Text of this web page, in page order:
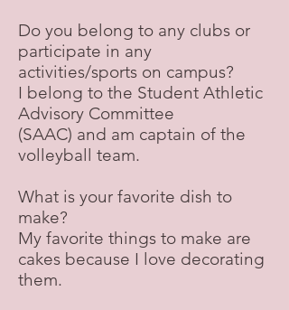
Do you belong to any clubs or
participate in any
activities/sports on campus?
I belong to the Student Athletic
Advisory Committee
(SAAC) and am captain of the
volleyball team.
What is your favorite dish to
make?
My favorite things to make are
cakes because I love decorating
them.